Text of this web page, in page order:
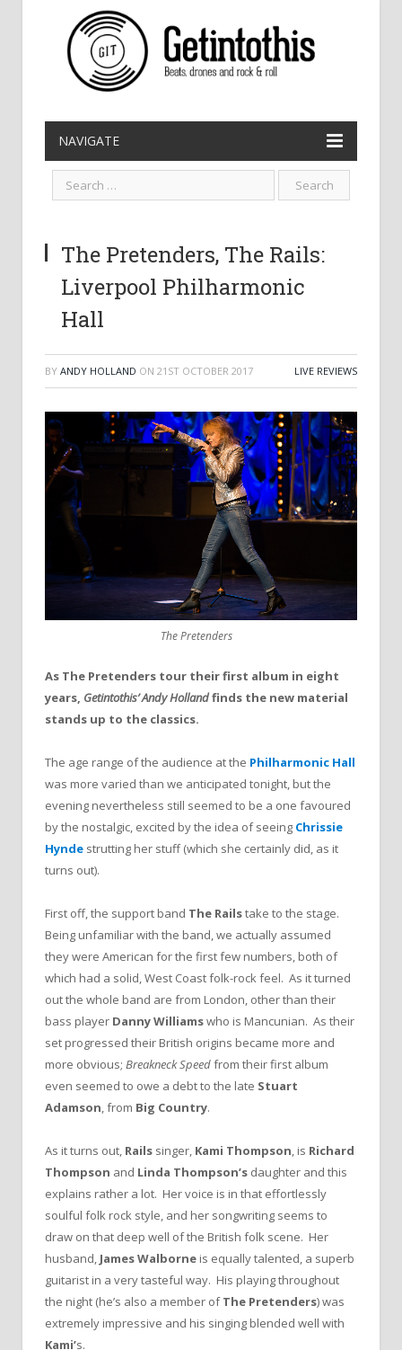
NAVIGATE
The Pretenders, The Rails:
Liverpool Philharmonic
Hall
BY ANDY HOLLAND ON 21ST OCTOBER 2017 LIVE REVIEWS
The Pretenders
As The Pretenders tour their first album in eight
years, Getintothis’ Andy Hollandfinds the new material
stands up to the classics.
The age range of the audience at the Philharmonic Hall
was more varied than we anticipated tonight, but the
evening nevertheless still seemed to be a one favoured
by the nostalgic, excited by the idea of seeing Chrissie
Hynde strutting her stuff (which she certainly did, as it
turns out).
First off, the support band The Railstake to the stage.
Being unfamiliar with the band, we actually assumed
they were American for the first few numbers, both of
which had a solid, West Coast folk-rock feel. As it turned
out the whole band are from London, other than their
bass player Danny Williamswho is Mancunian. As their
set progressed their British origins became more and
more obvious; Breakneck Speedfrom their first album
even seemed to owe a debt to the late Stuart
Adamson, from Big Country.
As it turns out, Rails singer, Kami Thompson, is Richard
Thompson and Linda Thompson’s daughter and this
explains rather a lot. Her voice is in that effortlessly
soulful folk rock style, and her songwriting seems to
draw on that deep well of the British folk scene. Her
husband, James Walborne is equally talented, a superb
guitarist in a very tasteful way. His playing throughout
the night (he’s also a member ofThe Pretenders) was
extremely impressive and his singing blended well with
Kami’s.